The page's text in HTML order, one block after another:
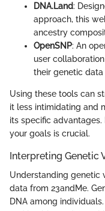
DNA.Land:
approach, this
ancestry
OpenSNP: An
user
their genetic
Using these tools can
it less intimidating and
its specific
your goals is crucial.
Interpreting Genetic
Understanding genetic
data from 23andMe.
DNA among